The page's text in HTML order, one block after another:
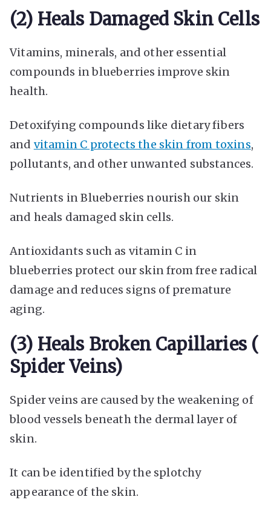
(2) Heals Damaged Skin Cells
Vitamins, minerals, and other essential
compounds in blueberries improve skin
health.
Detoxifying compounds like dietary fibers
and vitamin C protects the skin from toxins,
pollutants, and other unwanted substances.
Nutrients in Blueberries nourish our skin
and heals damaged skin cells.
Antioxidants such as vitamin C in
blueberries protect our skin from free radical
damage and reduces signs of premature
aging.
(3) Heals Broken Capillaries (
Spider Veins)
Spider veins are caused by the weakening of
blood vessels beneath the dermal layer of
skin.
It can be identified by the splotchy
appearance of the skin.